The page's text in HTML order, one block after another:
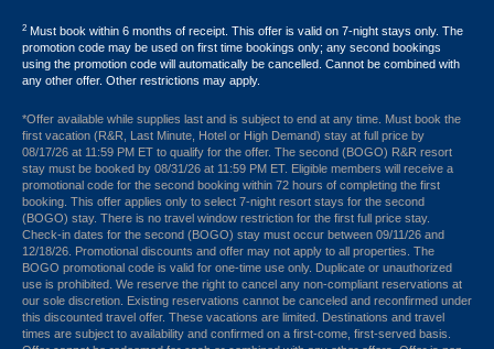
2 Must book within 6 months of receipt. This offer is valid on 7-night stays only. The
promotion code may be used on first time bookings only; any second bookings
using the promotion code will automatically be cancelled. Cannot be combined with
any other offer. Other restrictions may apply.
*Offer available while supplies last and is subject to end at any time. Must book the
first vacation (R&R, Last Minute, Hotel or High Demand) stay at full price by
08/17/26 at 11:59 PM ET to qualify for the offer. The second (BOGO) R&R resort
stay must be booked by 08/31/26 at 11:59 PM ET. Eligible members will receive a
promotional code for the second booking within 72 hours of completing the first
booking. This offer applies only to select 7-night resort stays for the second
(BOGO) stay. There is no travel window restriction for the first full price stay.
Check-in dates for the second (BOGO) stay must occur between 09/11/26 and
12/18/26. Promotional discounts and offer may not apply to all properties. The
BOGO promotional code is valid for one-time use only. Duplicate or unauthorized
use is prohibited. We reserve the right to cancel any non-compliant reservations at
our sole discretion. Existing reservations cannot be canceled and reconfirmed under
this discounted travel offer. These vacations are limited. Destinations and travel
times are subject to availability and confirmed on a first-come, first-served basis.